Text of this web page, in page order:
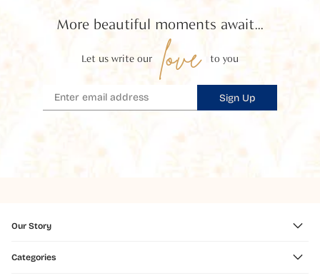
More beautiful moments await...
Let us write our love to you
Sign Up
Our Story
Categories